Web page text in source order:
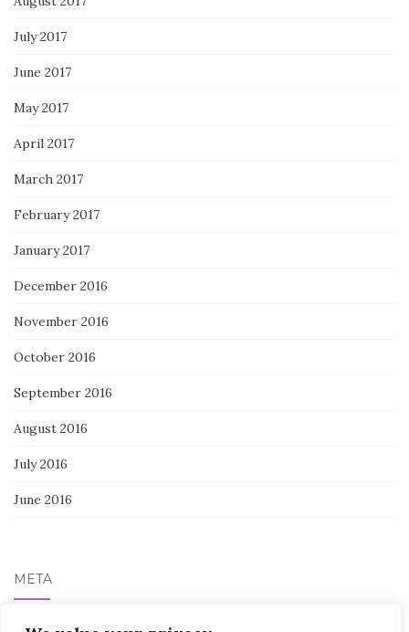
July 2017
June 2017
May 2017
April 2017
March 2017
February 2017
January 2017
December 2016
November 2016
October 2016
September 2016
August 2016
July 2016
June 2016
META